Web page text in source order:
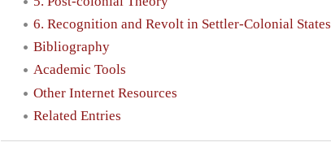
6. Recognition and Revolt in Settler-Colonial States
Bibliography
Academic Tools
Other Internet Resources
Related Entries